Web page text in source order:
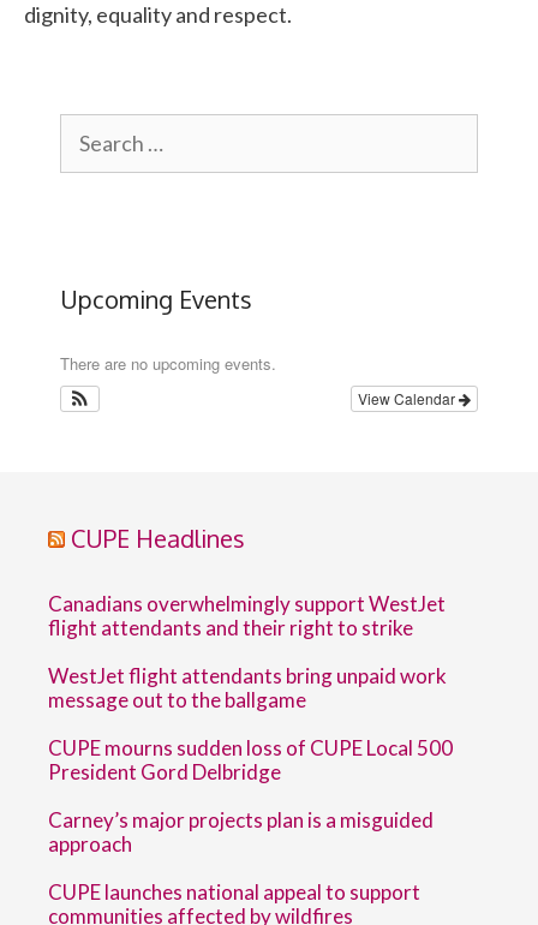
dignity, equality and respect.
for:
Upcoming Events
There are no upcoming events.
View Calendar
CUPE Headlines
Canadians overwhelmingly support WestJet
flight attendants and their right to strike
WestJet flight attendants bring unpaid work
message out to the ballgame
CUPE mourns sudden loss of CUPE Local 500
President Gord Delbridge
Carney’s major projects plan is a misguided
approach
CUPE launches national appeal to support
communities affected by wildfires